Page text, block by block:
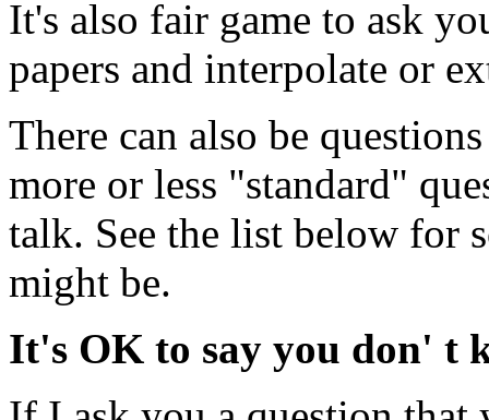
It's also fair game to ask
papers and interpolate or
There can also be
more or less "standard"
talk. See the list below for
might be.
It's OK to say you don' t